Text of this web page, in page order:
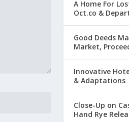
A Home For
Oct.co &
Good Deeds
Market,
Innovative
& Adaptations
Close-Up on
Hand Rye